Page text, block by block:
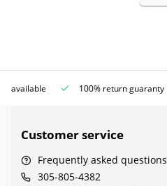
available 100% return guaranty
Customer service
Frequently asked questions
305-805-4382